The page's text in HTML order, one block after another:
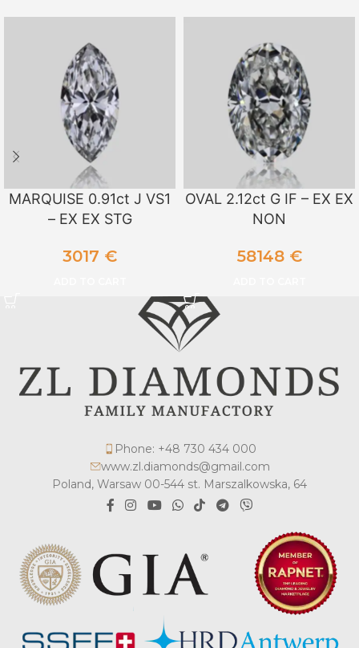
MARQUISE 0.91ct J VS1
– EX EX STG
3017 €
OVAL 2.12ct G IF – EX EX
NON
58148 €
Phone: +48 730 434 000
www.zl.diamonds@gmail.com
Poland, Warsaw 00-544 st. Marszalkowska, 64